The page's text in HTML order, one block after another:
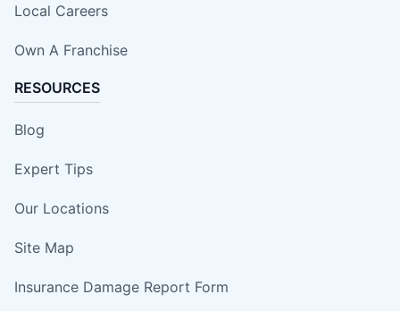
Local Careers
Own A Franchise
RESOURCES
Blog
Expert Tips
Our Locations
Site Map
Insurance Damage Report Form